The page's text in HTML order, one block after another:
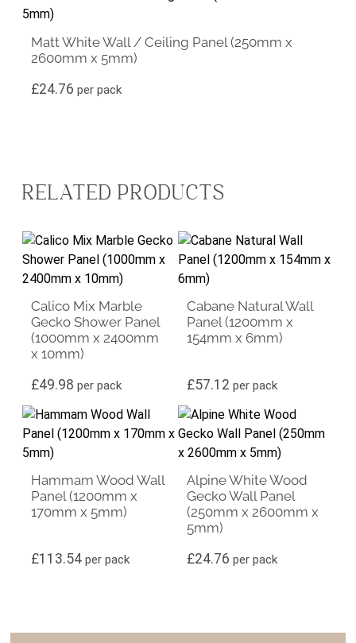
Matt White Wall / Ceiling Panel (250mm x
2600mm x 5mm)
£24.76 per pack
RELATED PRODUCTS
Calico Mix Marble
Gecko Shower Panel
(1000mm x 2400mm
x 10mm)
£49.98 per pack
Cabane Natural Wall
Panel (1200mm x
154mm x 6mm)
£57.12 per pack
Hammam Wood Wall
Panel (1200mm x
170mm x 5mm)
£113.54 per pack
Alpine White Wood
Gecko Wall Panel
(250mm x 2600mm x
5mm)
£24.76 per pack